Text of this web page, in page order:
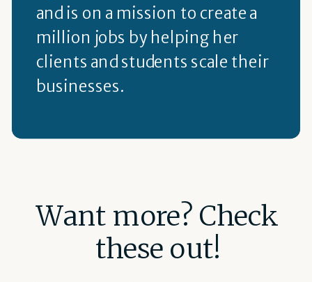
and is on a mission to create a
million jobs by helping her
clients and students scale their
businesses.
Want more? Check
these out!